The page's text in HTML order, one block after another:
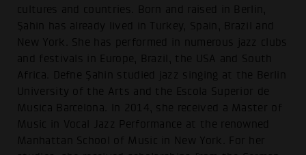
cultures and countries. Born and raised in Berlin,
Şahin has already lived in Turkey, Spain, Brazil and
New York. She has performed in numerous jazz clubs
and festivals in Europe, Brazil, the USA and South
Africa. Defne Şahin studied jazz singing at the Berlin
University of the Arts and the Escola Superior de
Musica Barcelona. In 2014, she received a Master of
Music in Vocal Jazz Performance at the renowned
Manhattan School of Music in New York. For her